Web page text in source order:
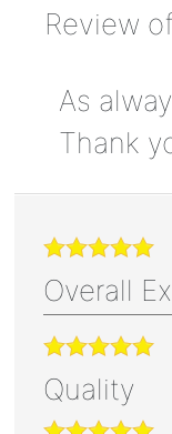
Review of
As
Thank
Overall
Quality